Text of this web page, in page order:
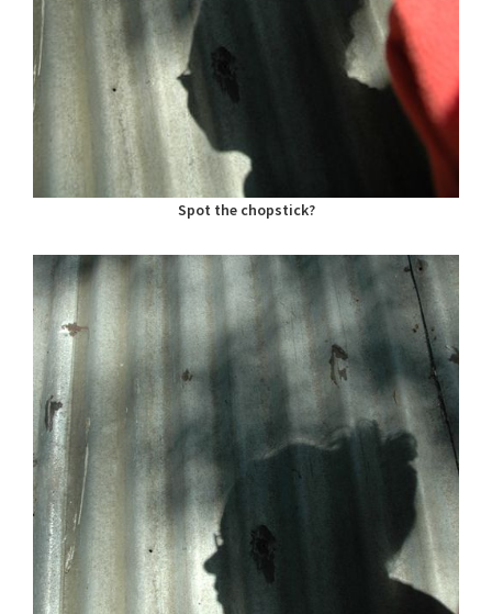
Spot the chopstick?